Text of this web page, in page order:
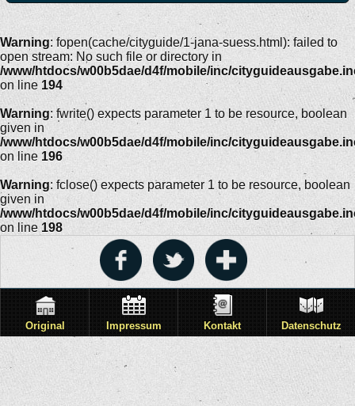
Warning: fopen(cache/cityguide/1-jana-suess.html): failed to
open stream: No such file or directory in
/www/htdocs/w00b5dae/d4f/mobile/inc/
on line 194
Warning: fwrite() expects parameter 1 to be resource, boolean
given in
/www/htdocs/w00b5dae/d4f/mobile/inc/
on line 196
Warning: fclose() expects parameter 1 to be resource, boolean
given in
/www/htdocs/w00b5dae/d4f/mobile/inc/
on line 198
Original Impressum Kontakt Datenschutz